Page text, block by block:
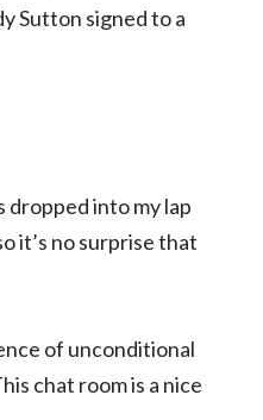
Sutton signed to a
dropped into my lap
it’s no surprise that
of unconditional
chat room is a nice